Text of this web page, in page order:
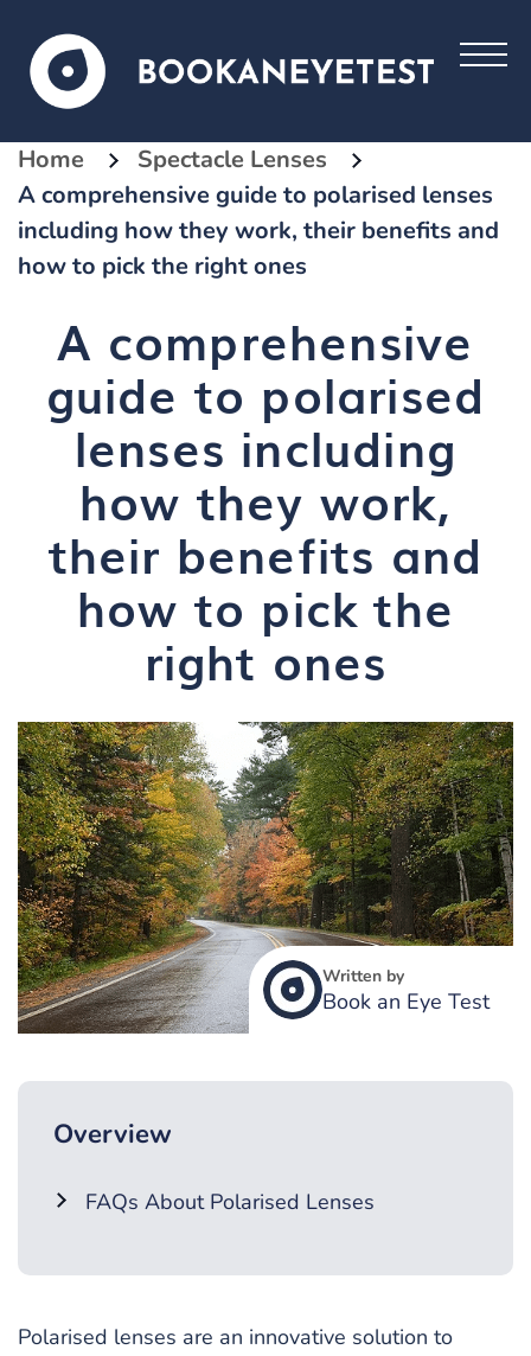
Home
Spectacle Lenses
A comprehensive guide to polarised lenses
including how they work, their benefits and
how to pick the right ones
A comprehensive
guide to polarised
lenses including
how they work,
their benefits and
how to pick the
right ones
Written by
Book an Eye Test
Overview
FAQs About Polarised Lenses
Polarised lenses are an innovative solution to